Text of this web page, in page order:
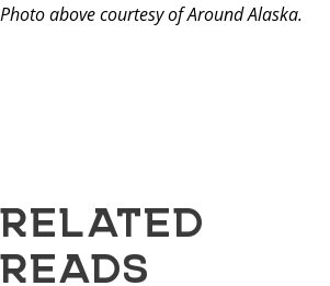
Photo above courtesy of Around Alaska.
RELATED
READS